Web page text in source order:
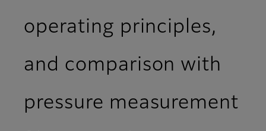
operating principles,
and comparison with
pressure measurement